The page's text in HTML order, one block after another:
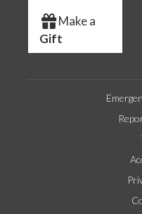
Make a
Gift